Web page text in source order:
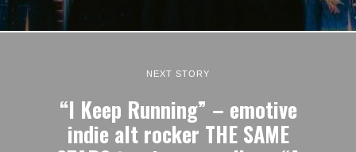
NEXT STORY
“I Keep Running” – emotive
indie alt rocker THE SAME